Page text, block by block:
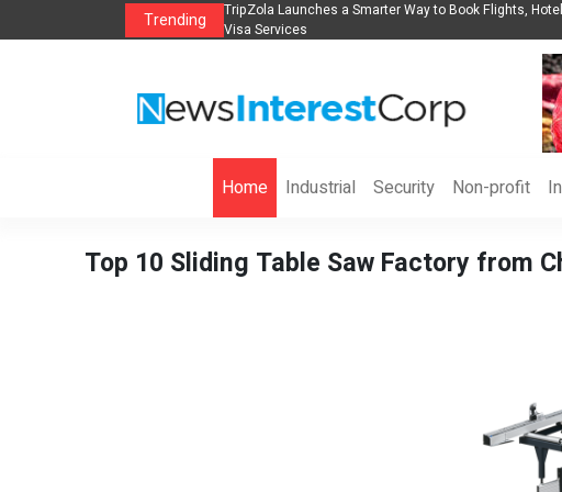
Trending
Hotels, Holiday Packages -
Steven Jones Releases The Intelligent Organization
AI Strategy, Security, Ethics, and ROI
Home Industrial Security Non-profit
Top 10 Sliding Table Saw Factory from